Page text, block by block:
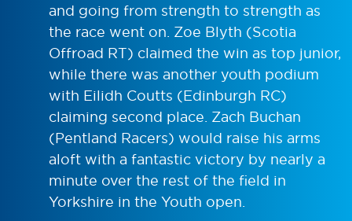
and going from strength to strength as
the race went on. Zoe Blyth (Scotia
Offroad RT) claimed the win as top junior,
while there was another youth podium
with Eilidh Coutts (Edinburgh RC)
claiming second place. Zach Buchan
(Pentland Racers) would raise his arms
aloft with a fantastic victory by nearly a
minute over the rest of the field in
Yorkshire in the Youth open.